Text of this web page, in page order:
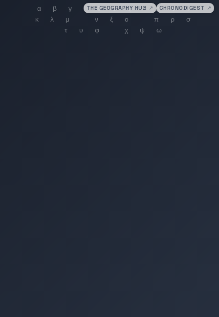
THE GEOGRAPHY HUB ↗ CHRONODIGEST ↗